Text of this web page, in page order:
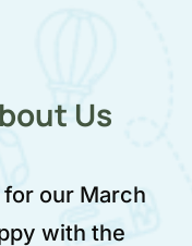
Us
a very reliable
We traveled